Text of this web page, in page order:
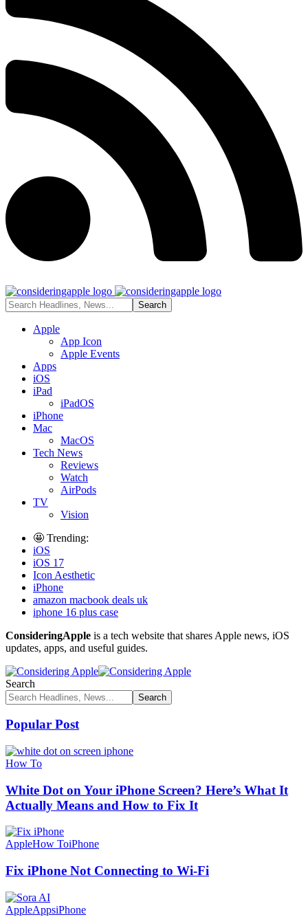
Apple
App Icon
Apple Events
Apps
iOS
iPad
iPadOS
iPhone
Mac
MacOS
Tech News
Reviews
Watch
AirPods
TV
Vision
🤩 Trending:
iOS
iOS 17
Icon Aesthetic
iPhone
amazon macbook deals uk
iphone 16 plus case​
ConsideringApple is a tech website that shares Apple news, iOS
updates, apps, and useful guides.
Search
Popular Post
How To
White Dot on Your iPhone Screen? Here’s What It
Actually Means and How to Fix It
AppleHow ToiPhone
Fix iPhone Not Connecting to Wi-Fi
AppleAppsiPhone